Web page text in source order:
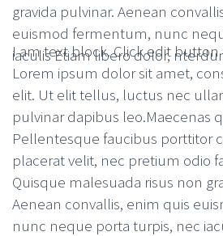
gravida pulvinar. Aenean
euismod fermentum, nunc
iaculis Etiam libero dolor,
I am text block. Click edit button
Lorem ipsum dolor sit amet,
elit. Ut elit tellus, luctus nec
pulvinar dapibus leo.Maecenas
Pellentesque faucibus porttitor
placerat velit, nec pretium odio
Quisque malesuada risus non
Aenean convallis, enim quis
nunc neque porta turpis, nec